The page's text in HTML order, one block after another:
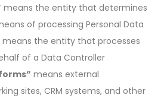
means the entity that determines
of processing Personal Data
means the entity that processes
of a Data Controller
means external
sites, CRM systems, and other